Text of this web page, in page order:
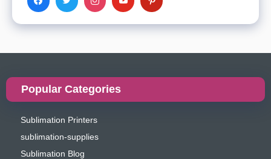
Popular Categories
Sublimation Printers
sublimation-supplies
Sublimation Blog